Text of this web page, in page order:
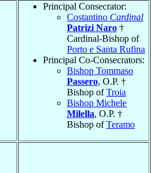
Principal Consecrator:
Costantino Cardinal
Patrizi Naro †
Cardinal-Bishop of
Porto e Santa Rufina
Principal Co-Consecrators:
Bishop Tommaso
Passero, O.P. †
Bishop ofTroia
Bishop Michele
Milella, O.P. †
Bishop ofTeramo